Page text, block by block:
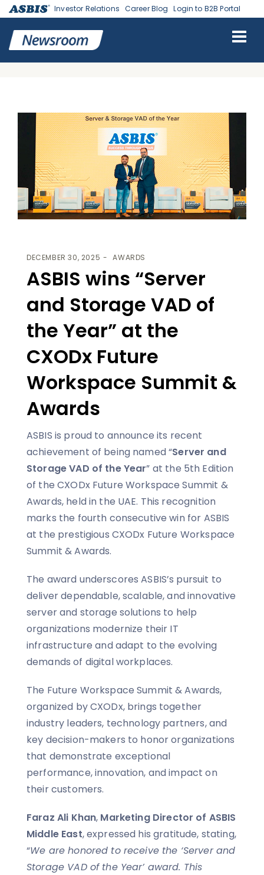
Investor Relations Career Blog Login to B2B Portal
THE YEAR” AT THE CXODX FUTURE WORKSPACE SUMMIT &
DECEMBER 30, 2025 AWARDS
ASBIS wins “Server
and Storage VAD of
the Year” at the
CXODx Future
Workspace Summit &
Awards
ASBIS is proud to announce its recent
achievement of being named “Server and
Storage VAD of the Year” at the 5th Edition
of the CXODx Future Workspace Summit &
Awards, held in the UAE. This recognition
marks the fourth consecutive win for ASBIS
at the prestigious CXODx Future Workspace
Summit & Awards.
The award underscores ASBIS’s pursuit to
deliver dependable, scalable, and innovative
server and storage solutions to help
organizations modernize their IT
infrastructure and adapt to the evolving
demands of digital workplaces.
The Future Workspace Summit & Awards,
organized by CXODx, brings together
industry leaders, technology partners, and
key decision-makers to honor organizations
that demonstrate exceptional
performance, innovation, and impact on
their customers.
Faraz Ali Khan, Marketing Director of ASBIS
Middle East, expressed his gratitude, stating,
“We are honored to receive the ‘Server and
Storage VAD of the Year’ award. This